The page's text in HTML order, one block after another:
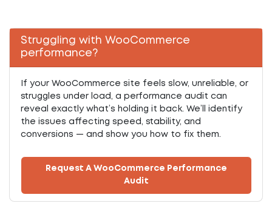
Struggling with WooCommerce
performance?
If your WooCommerce site feels slow, unreliable, or
struggles under load, a performance audit can
reveal exactly what’s holding it back. We’ll identify
the issues affecting speed, stability, and
conversions — and show you how to fix them.
Request A WooCommerce Performance
Audit